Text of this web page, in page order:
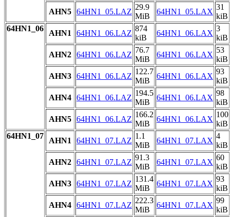
AHN5 64HN1_05.LAZ
29.9
MiB
64HN1_05.LAX
31
kiB
64HN1_06
AHN1 64HN1_06.LAZ
874
kiB
64HN1_06.LAX
3
kiB
AHN2 64HN1_06.LAZ
76.7
MiB
64HN1_06.LAX
53
kiB
AHN3 64HN1_06.LAZ
122.7
MiB
64HN1_06.LAX
93
kiB
AHN4 64HN1_06.LAZ
194.5
MiB
64HN1_06.LAX
98
kiB
AHN5 64HN1_06.LAZ
166.2
MiB
64HN1_06.LAX
100
kiB
64HN1_07
AHN1 64HN1_07.LAZ
1.1
MiB
64HN1_07.LAX
4
kiB
AHN2 64HN1_07.LAZ
91.3
MiB
64HN1_07.LAX
60
kiB
AHN3 64HN1_07.LAZ
131.4
MiB
64HN1_07.LAX
93
kiB
AHN4 64HN1_07.LAZ
222.3
MiB
64HN1_07.LAX
99
kiB